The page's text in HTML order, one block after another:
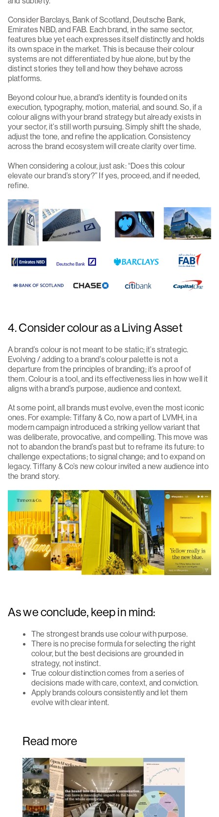
Consider Barclays, Bank of Scotland, Deutsche Bank,
Emirates NBD, and FAB. Each brand, in the same sector,
features blue yet each expresses itself distinctly and holds
its own space in the market. This is because their colour
systems are not differentiated by hue alone, but by the
distinct stories they tell and how they behave across
platforms.
Beyond colour hue, a brand’s identity is founded on its
execution, typography, motion, material, and sound. So, if a
colour aligns with your brand strategy but already exists in
your sector, it’s still worth pursuing. Simply shift the shade,
adjust the tone, and refine the application. Consistency
across the brand ecosystem will create clarity over time.
When considering a colour, just ask: “Does this colour
elevate our brand’s story?” If yes, proceed, and if needed,
refine.
4. Consider colour as a Living Asset
A brand’s colour is not meant to be static; it’s strategic.
Evolving / adding to a brand’s colour palette is not a
departure from the principles of branding; it’s a proof of
them. Colour is a tool, and its effectiveness lies in how well it
aligns with a brand’s purpose, audience and context.
At some point, all brands must evolve, even the most iconic
ones. For example: Tiffany & Co, now a part of LVMH, in a
modern campaign introduced a striking yellow variant that
was deliberate, provocative, and compelling. This move was
not to abandon the brand’s past but to reframe its future: to
challenge expectations; to signal change; and to expand on
legacy. Tiffany & Co’s new colour invited a new audience into
the brand story.
As we conclude, keep in mind:
The strongest brands use colour with purpose.
There is no precise formula for selecting the right
colour, but the best decisions are grounded in
strategy, not instinct.
True colour distinction comes from a series of
decisions made with care, context, and conviction.
Apply brands colours consistently and let them
evolve with clear intent.
Read more